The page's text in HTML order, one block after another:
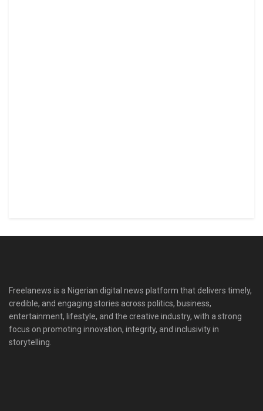
Freelanews is a Nigerian digital news platform that delivers timely,
credible, and engaging stories across politics, business,
entertainment, lifestyle, and the creative industry, with a strong
focus on promoting innovation, integrity, and inclusivity in
storytelling.